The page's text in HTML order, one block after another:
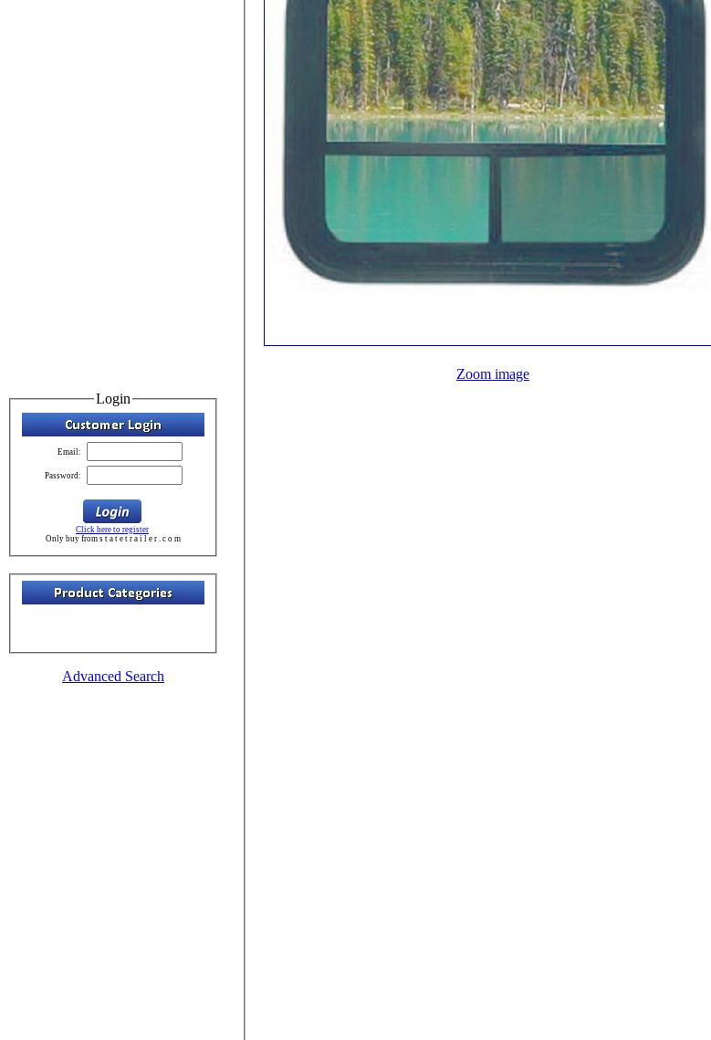
Login
Email:
Password:
Click here to register
Only buy from s t a t e t r a i l e r . c o m
Advanced Search
Zoom image